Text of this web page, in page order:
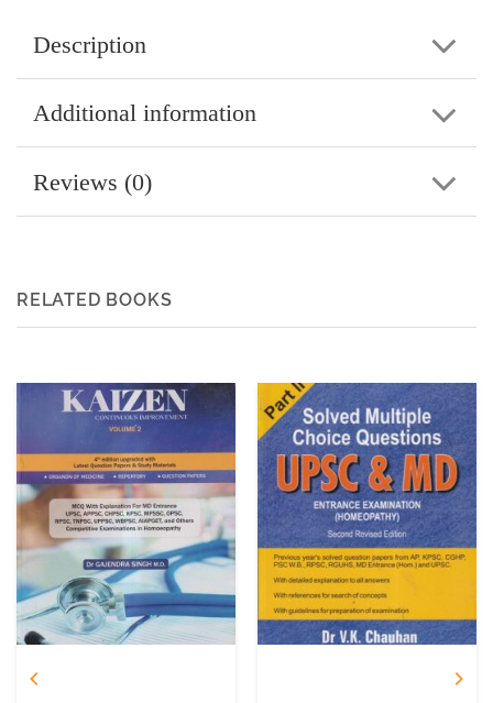
Description
Additional information
Reviews (0)
RELATED BOOKS